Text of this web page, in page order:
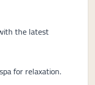
the latest
for relaxation.